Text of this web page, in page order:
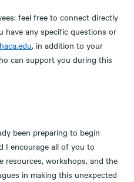
feel free to connect directly
have any specific questions or
, in addition to your
can support you during this
been preparing to begin
I encourage all of you to
resources, workshops, and the
in making this unexpected